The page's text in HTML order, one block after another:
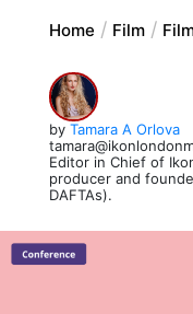
Home Film
by Tamara A Orlova
Editor in Chief of
producer and
DAFTAs).